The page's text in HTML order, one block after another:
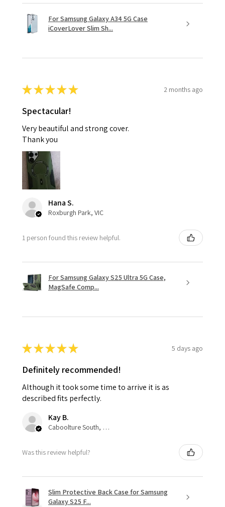
For Samsung Galaxy A34 5G Case
iCoverLover Slim Sh...
★★★★★ 2 months ago
Spectacular!
Very beautiful and strong cover.
Thank you
Hana S.
Roxburgh Park, VIC
1 person found this review helpful.
For Samsung Galaxy S25 Ultra 5G Case,
MagSafe Comp...
★★★★★ 5 days ago
Definitely recommended!
Although it took some time to arrive it is as
described fits perfectly.
Kay B.
Caboolture South, QLD
Was this review helpful?
Slim Protective Back Case for Samsung
Galaxy S25 F...